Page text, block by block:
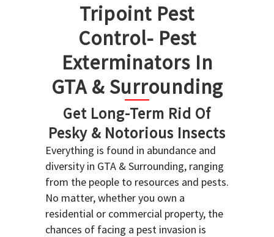
Tripoint Pest
Control- Pest
Exterminators In
GTA & Surrounding
Get Long-Term Rid Of
Pesky & Notorious Insects
Everything is found in abundance and
diversity in GTA & Surrounding, ranging
from the people to resources and pests.
No matter, whether you own a
residential or commercial property, the
chances of facing a pest invasion is